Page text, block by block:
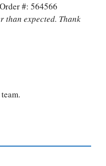
#: 564566
than expected. Thank